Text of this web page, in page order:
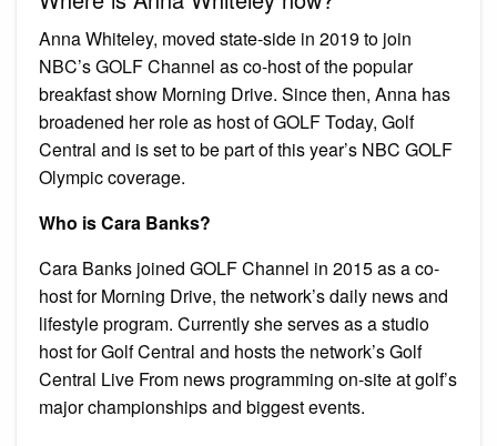
Anna Whiteley, moved state-side in 2019 to join
NBC’s GOLF Channel as co-host of the popular
breakfast show Morning Drive. Since then, Anna has
broadened her role as host of GOLF Today, Golf
Central and is set to be part of this year’s NBC GOLF
Olympic coverage.
Who is Cara Banks?
Cara Banks joined GOLF Channel in 2015 as a co-
host for Morning Drive, the network’s daily news and
lifestyle program. Currently she serves as a studio
host for Golf Central and hosts the network’s Golf
Central Live From news programming on-site at golf’s
major championships and biggest events.